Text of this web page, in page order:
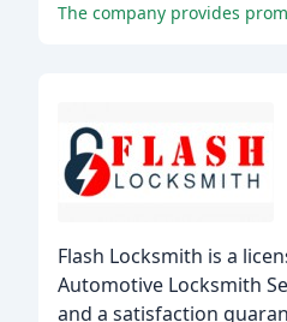
The company provides
Flash Locksmith is a
Automotive Locksmith
and a satisfaction